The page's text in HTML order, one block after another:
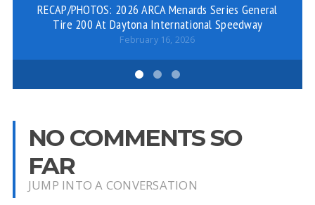
RECAP/PHOTOS: 2026 ARCA Menards Series General
Tire 200 At Daytona International Speedway
February 16, 2026
NO COMMENTS SO
FAR
JUMP INTO A CONVERSATION